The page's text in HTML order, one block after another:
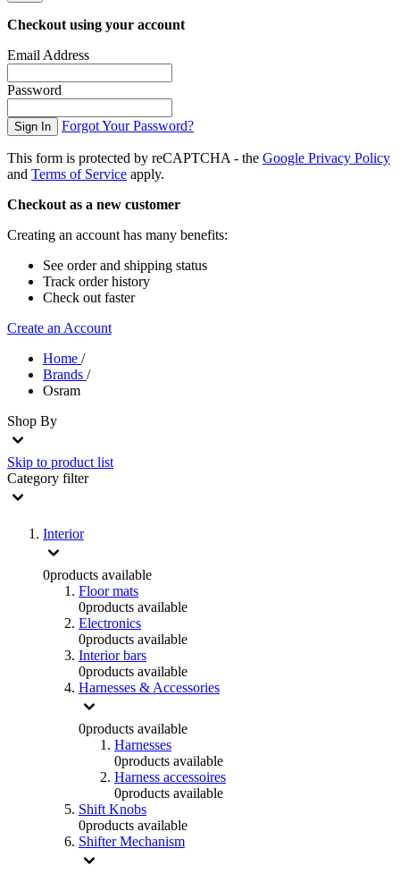
Checkout using your account
Email Address
Password
Sign In Forgot Your Password?
This form is protected by reCAPTCHA - the Google Privacy Policy
and Terms of Service apply.
Checkout as a new customer
Creating an account has many benefits:
See order and shipping status
Track order history
Check out faster
Create an Account
Home /
Brands /
Osram
Shop By
Skip to product list
Category filter
Interior
0products available
Floor mats
0products available
Electronics
0products available
Interior bars
0products available
Harnesses & Accessories
0products available
Harnesses
0products available
Harness accessoires
0products available
Shift Knobs
0products available
Shifter Mechanism